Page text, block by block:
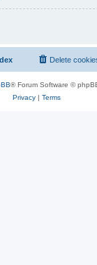
Delete
® Forum Software ©
Privacy| Terms